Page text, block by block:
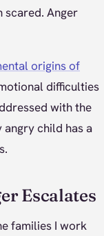
scared. Anger
origins of
difficulties
with the
child has a
Escalates
families I work